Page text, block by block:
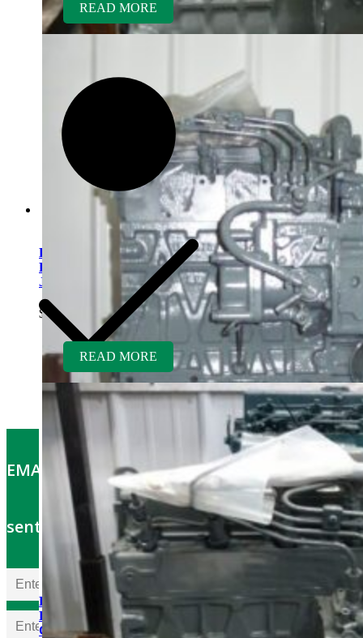
Kubota V1505TER-GEN
Rebuilt Engine: Ditch Witch
JT2720 Direction Drill
$5,700.00
Kubota D1703ER-GEN
Rebuilt Engine: Vermeer
CX234 Mini Excavator
READ MORE
READ MORE
EMAIL OFFERS: Get the latest part specials
sent to your email